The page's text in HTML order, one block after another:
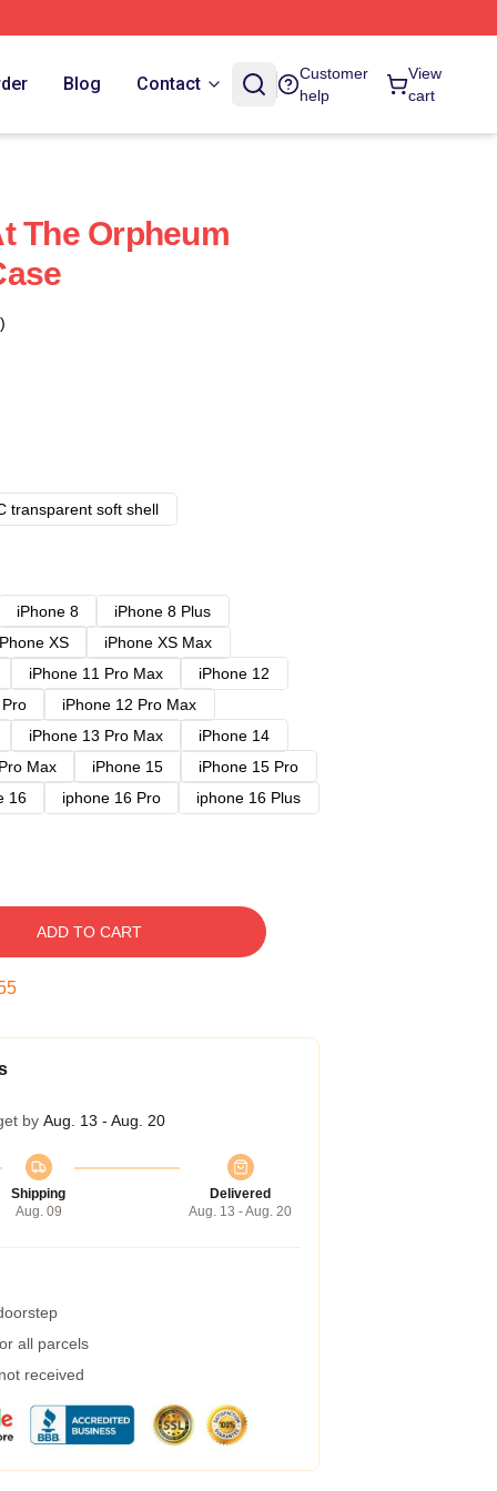
Blog Contact
Customer
help
View
cart
The Orpheum
transparent soft shell
iPhone 8
iPhone 8 Plus
XS
iPhone XS Max
iPhone 11 Pro Max
iPhone 12
iPhone 12 Pro Max
iPhone 13 Pro Max
iPhone 14
Max iPhone 15
iPhone 15 Pro
16 iphone 16 Pro
iphone 16 Plus
ADD TO CART
by Aug. 13 - Aug. 20
Shipping
Aug. 09
Delivered
Aug. 13 - Aug. 20
all parcels
received